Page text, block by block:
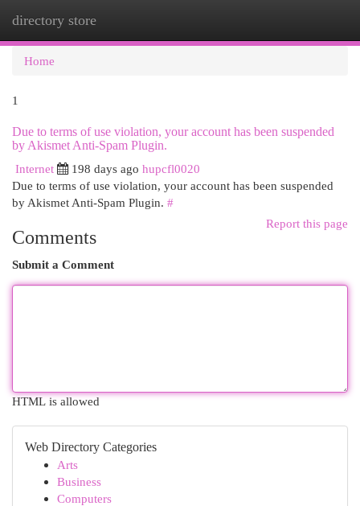
directory store
Home
1
Due to terms of use violation, your account has been suspended
by Akismet Anti-Spam Plugin.
Internet
198 days ago hupcfl0020
Due to terms of use violation, your account has been suspended
by Akismet Anti-Spam Plugin. #
Report this page
Comments
Submit a Comment
HTML is allowed
Web Directory Categories
Arts
Business
Computers